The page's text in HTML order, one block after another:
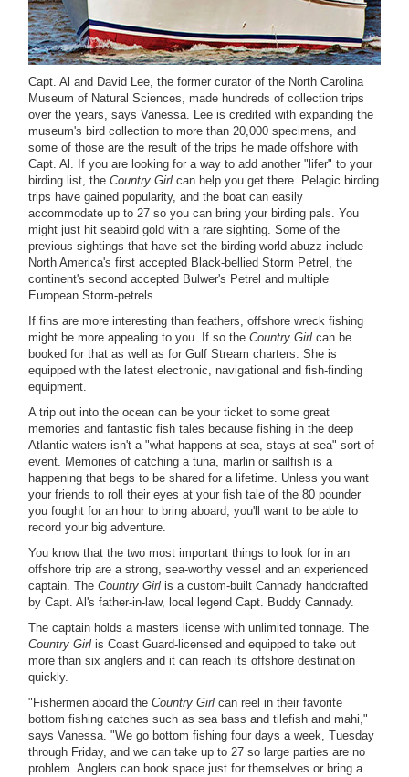
Capt. Al and David Lee, the former curator of the North Carolina
Museum of Natural Sciences, made hundreds of collection trips
over the years, says Vanessa. Lee is credited with expanding the
museum's bird collection to more than 20,000 specimens, and
some of those are the result of the trips he made offshore with
Capt. Al. If you are looking for a way to add another "lifer" to your
birding list, the Country Girl can help you get there. Pelagic birding
trips have gained popularity, and the boat can easily
accommodate up to 27 so you can bring your birding pals. You
might just hit seabird gold with a rare sighting. Some of the
previous sightings that have set the birding world abuzz include
North America's first accepted Black-bellied Storm Petrel, the
continent's second accepted Bulwer's Petrel and multiple
European Storm-petrels.
If fins are more interesting than feathers, offshore wreck fishing
might be more appealing to you. If so the Country Girl can be
booked for that as well as for Gulf Stream charters. She is
equipped with the latest electronic, navigational and fish-finding
equipment.
A trip out into the ocean can be your ticket to some great
memories and fantastic fish tales because fishing in the deep
Atlantic waters isn't a "what happens at sea, stays at sea" sort of
event. Memories of catching a tuna, marlin or sailfish is a
happening that begs to be shared for a lifetime. Unless you want
your friends to roll their eyes at your fish tale of the 80 pounder
you fought for an hour to bring aboard, you'll want to be able to
record your big adventure.
You know that the two most important things to look for in an
offshore trip are a strong, sea-worthy vessel and an experienced
captain. The Country Girl is a custom-built Cannady handcrafted
by Capt. Al's father-in-law, local legend Capt. Buddy Cannady.
The captain holds a masters license with unlimited tonnage. The
Country Girl is Coast Guard-licensed and equipped to take out
more than six anglers and it can reach its offshore destination
quickly.
"Fishermen aboard the Country Girl can reel in their favorite
bottom fishing catches such as sea bass and tilefish and mahi,"
says Vanessa. "We go bottom fishing four days a week, Tuesday
through Friday, and we can take up to 27 so large parties are no
problem. Anglers can book space just for themselves or bring a